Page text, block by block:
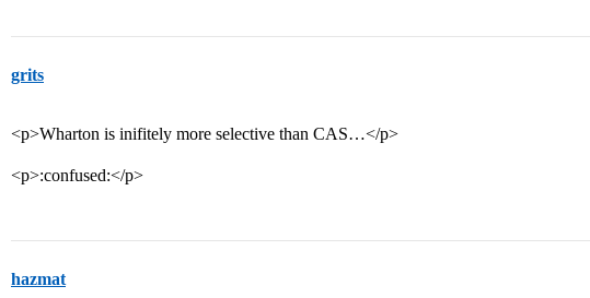
grits
<p>Wharton is inifitely more selective than CAS…</p>
<p>:confused:</p>
hazmat